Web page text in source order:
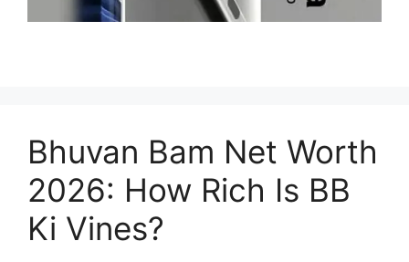
Bhuvan Bam Net Worth
2026: How Rich Is BB
Ki Vines?